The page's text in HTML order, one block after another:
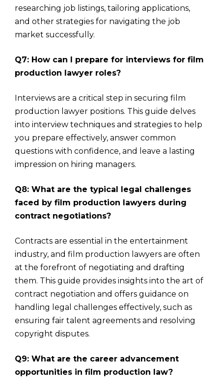
researching job listings, tailoring applications,
and other strategies for navigating the job
market successfully.
Q7: How can I prepare for interviews for film
production lawyer roles?
Interviews are a critical step in securing film
production lawyer positions. This guide delves
into interview techniques and strategies to help
you prepare effectively, answer common
questions with confidence, and leave a lasting
impression on hiring managers.
Q8: What are the typical legal challenges
faced by film production lawyers during
contract negotiations?
Contracts are essential in the entertainment
industry, and film production lawyers are often
at the forefront of negotiating and drafting
them. This guide provides insights into the art of
contract negotiation and offers guidance on
handling legal challenges effectively, such as
ensuring fair talent agreements and resolving
copyright disputes.
Q9: What are the career advancement
opportunities in film production law?